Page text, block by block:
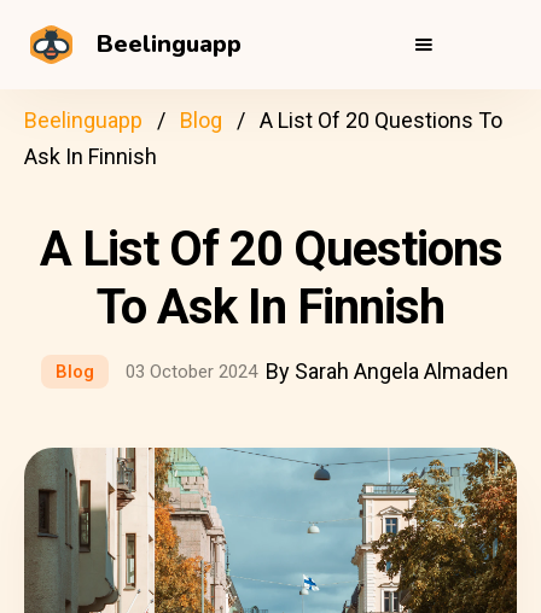
Beelinguapp
Beelinguapp Blog
A List Of 20 Questions To
Ask In Finnish
A List Of 20 Questions
To Ask In Finnish
Blog 03 October 2024 By Sarah Angela Almaden